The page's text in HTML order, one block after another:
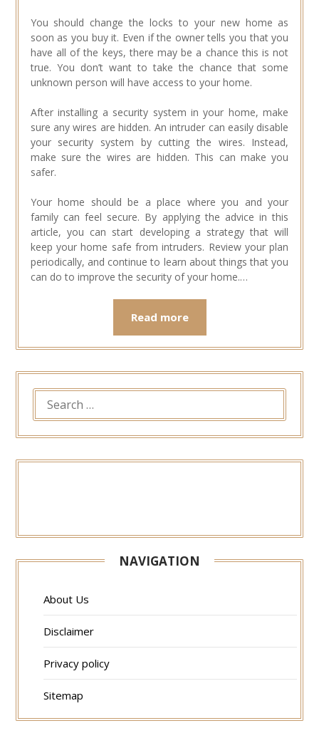
You should change the locks to your new home as
soon as you buy it. Even if the owner tells you that you
have all of the keys, there may be a chance this is not
true. You don’t want to take the chance that some
unknown person will have access to your home.
After installing a security system in your home, make
sure any wires are hidden. An intruder can easily disable
your security system by cutting the wires. Instead,
make sure the wires are hidden. This can make you
safer.
Your home should be a place where you and your
family can feel secure. By applying the advice in this
article, you can start developing a strategy that will
keep your home safe from intruders. Review your plan
periodically, and continue to learn about things that you
can do to improve the security of your home.…
Read more
SEARCH
FOR:
NAVIGATION
About Us
Disclaimer
Privacy policy
Sitemap